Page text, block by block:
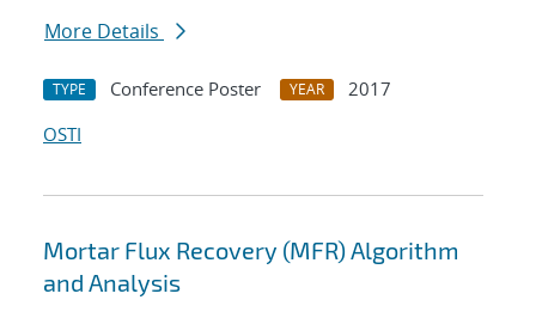
More Details
TYPE Conference Poster YEAR
2017
OSTI
Mortar Flux Recovery (MFR) Algorithm
and Analysis